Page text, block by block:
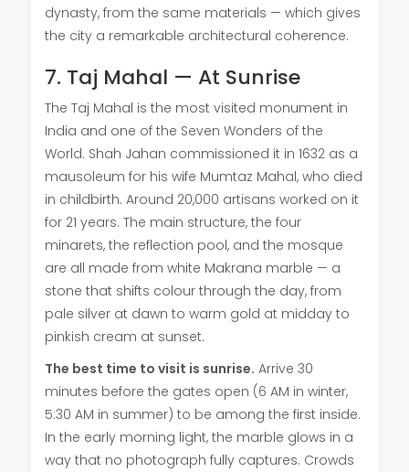
dynasty, from the same materials — which gives
the city a remarkable architectural coherence.
7. Taj Mahal — At Sunrise
The Taj Mahal is the most visited monument in
India and one of the Seven Wonders of the
World. Shah Jahan commissioned it in 1632 as a
mausoleum for his wife Mumtaz Mahal, who died
in childbirth. Around 20,000 artisans worked on it
for 21 years. The main structure, the four
minarets, the reflection pool, and the mosque
are all made from white Makrana marble — a
stone that shifts colour through the day, from
pale silver at dawn to warm gold at midday to
pinkish cream at sunset.
The best time to visit is sunrise. Arrive 30
minutes before the gates open (6 AM in winter,
5:30 AM in summer) to be among the first inside.
In the early morning light, the marble glows in a
way that no photograph fully captures. Crowds